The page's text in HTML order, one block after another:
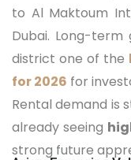
to Al Maktoum
Dubai. Long-
district one of the
for 2026 for
Rental demand is
already seeing
strong future